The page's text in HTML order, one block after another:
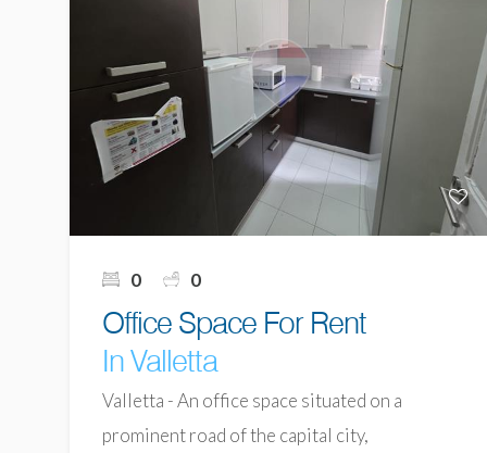
0 0
Office Space For Rent
In Valletta
Valletta - An office space situated on a
prominent road of the capital city,